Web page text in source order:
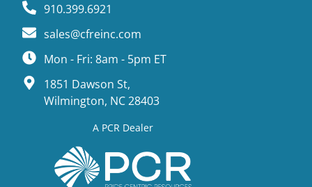
910.399.6921
sales@cfreinc.com
Mon - Fri: 8am - 5pm ET
1851 Dawson St,
Wilmington, NC 28403
A PCR Dealer